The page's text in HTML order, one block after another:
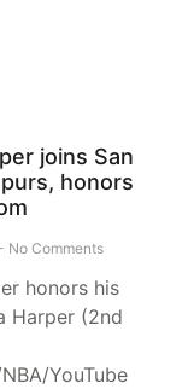
joins San
honors
No Comments
honors his
Harper (2nd
YouTube